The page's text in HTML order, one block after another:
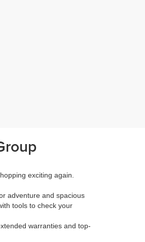
exciting again.
adventure and spacious
tools to check your
warranties and top-